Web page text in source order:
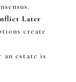
Later
create
estate is